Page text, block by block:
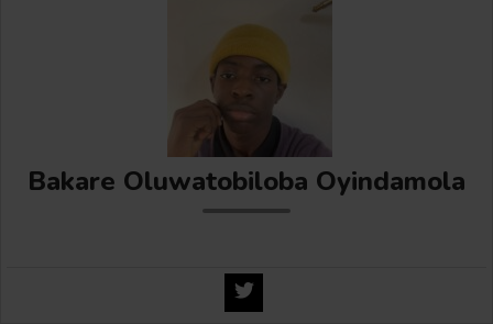
Bakare Oluwatobiloba Oyindamola